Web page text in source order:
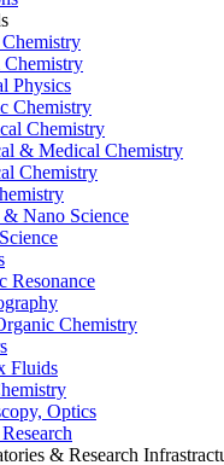
Chemistry
Physics
Chemistry
Chemistry
& Medical Chemistry
Chemistry
Nano Science
Resonance
Chemistry
Fluids
Optics
& Research